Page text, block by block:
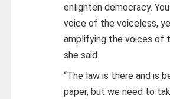
enlighten democracy.
voice of the voiceless,
amplifying the voices of
she said.
“The law is there and is
paper, but we need to